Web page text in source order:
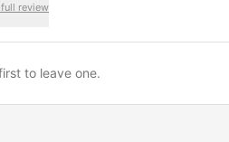
review
to leave one.